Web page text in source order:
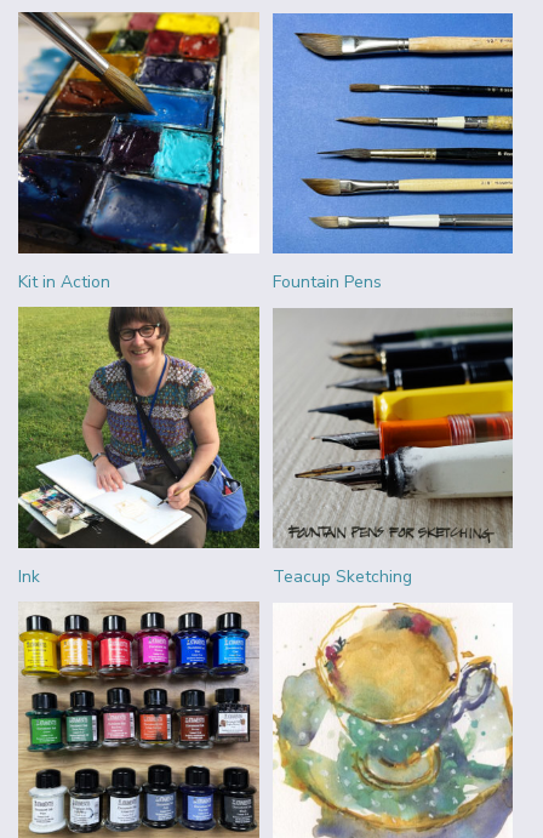
Kit in Action Fountain Pens
Ink Teacup Sketching